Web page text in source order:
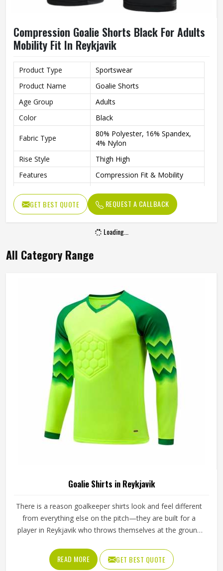
Compression Goalie Shorts Black For Adults
Mobility Fit In Reykjavik
Product Type
Sportswear
Product Name
Goalie Shorts
Age Group
Adults
Color
Black
Fabric Type
80% Polyester, 16% Spandex,
4% Nylon
Rise Style
Thigh High
Features
Compression Fit & Mobility
Gender
Unisex
Wash Care
Hand Wash Only
GET BEST QUOTE REQUEST A CALLBACK
Loading...
All Category Range
Goalie Shirts in Reykjavik
There is a reason goalkeeper shirts look and feel different
from everything else on the pitch—they are built for a
player in Reykjavik who throws themselves at the ground
takes the occasional boot to the arm without flinching. If
you are looking for Goalie Shirts Manufacturers in
READ MORE GET BEST QUOTE